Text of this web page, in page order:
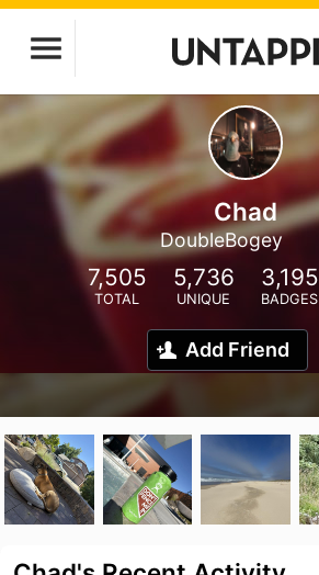
Chad
DoubleBogey
7,505
TOTAL
5,736
UNIQUE
3,195
BADGES
Add Friend